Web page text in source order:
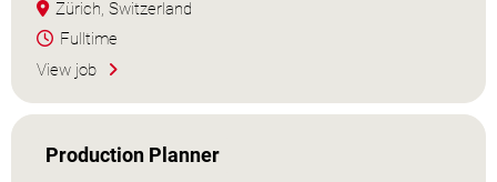
Zürich, Switzerland
Fulltime
View job
Production Planner